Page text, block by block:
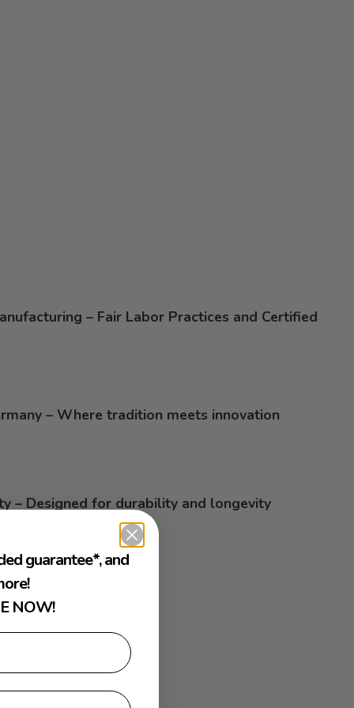
– Fair Labor Practices and Certified
– Where tradition meets innovation
– Designed for durability and longevity
guarantee*, and
NOW!